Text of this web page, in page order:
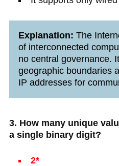
Explanation: The
of interconnected
no central governance.
geographic boundaries
IP addresses for
3. How many unique
a single binary digit?
2*